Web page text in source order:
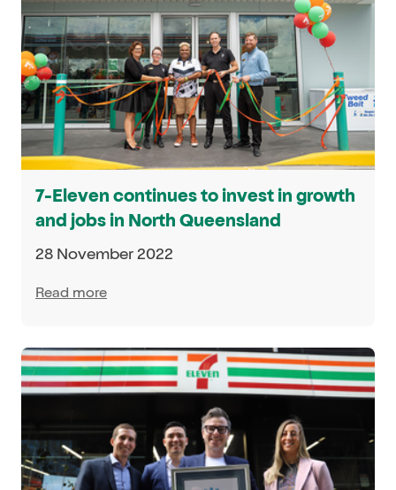
7-Eleven continues to invest in growth
and jobs in North Queensland
28 November 2022
Read more